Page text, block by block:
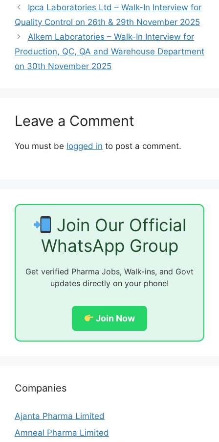
Ipca Laboratories Ltd – Walk-In Interview for
Quality Control on 26th & 29th November 2025
Alkem Laboratories – Walk-In Interview for
Production, QC, QA and Warehouse Department
on 30th November 2025
Leave a Comment
You must be logged in to post a comment.
Join Our Official
WhatsApp Group
Get verified Pharma Jobs, Walk-ins, and Govt
updates directly on your phone!
Join Now
Companies
Ajanta Pharma Limited
Amneal Pharma Limited